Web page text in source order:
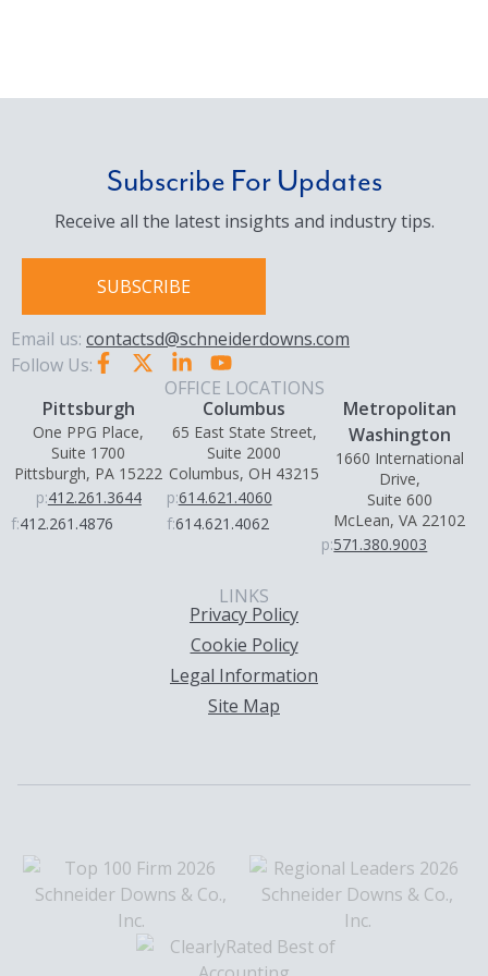
Subscribe For Updates
Receive all the latest insights and industry tips.
SUBSCRIBE
Email us: contactsd@schneiderdowns.com
Follow Us:
OFFICE LOCATIONS
Pittsburgh
One PPG Place,
Suite 1700
Pittsburgh, PA 15222
p:412.261.3644
f:412.261.4876
Columbus
65 East State Street,
Suite 2000
Columbus, OH 43215
p:614.621.4060
f:614.621.4062
Metropolitan
Washington
1660 International
Drive,
Suite 600
McLean, VA 22102
p:571.380.9003
LINKS
Privacy Policy
Cookie Policy
Legal Information
Site Map